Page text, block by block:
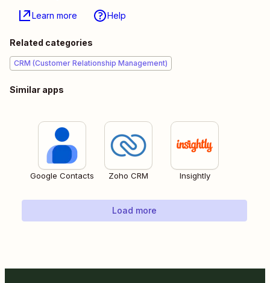
Learn more Help
Related categories
CRM (Customer Relationship Management)
Similar apps
Google Contacts Zoho CRM Insightly
Load more